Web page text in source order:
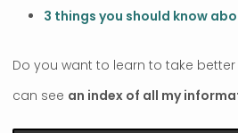
3 things you should know
Do you want to learn to take better
can see an index of all my